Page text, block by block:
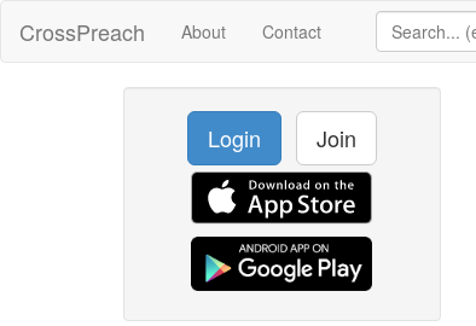
CrossPreach About Contact
Login Join